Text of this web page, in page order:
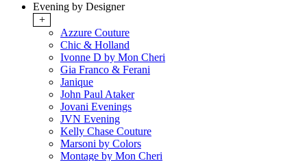
Evening by Designer
+
Azzure Couture
Chic & Holland
Ivonne D by Mon Cheri
Gia Franco & Ferani
Janique
John Paul Ataker
Jovani Evenings
JVN Evening
Kelly Chase Couture
Marsoni by Colors
Montage by Mon Cheri